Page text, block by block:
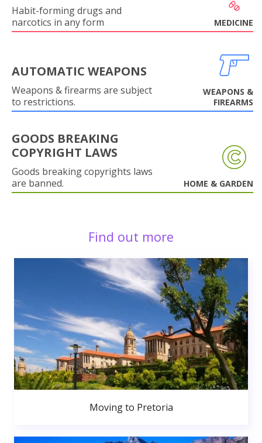
Habit-forming drugs and
narcotics in any form
MEDICINE
AUTOMATIC WEAPONS
Weapons & firearms are subject
to restrictions.
WEAPONS &
FIREARMS
GOODS BREAKING
COPYRIGHT LAWS
Goods breaking copyrights laws
are banned.
HOME & GARDEN
Find out more
Moving to Pretoria